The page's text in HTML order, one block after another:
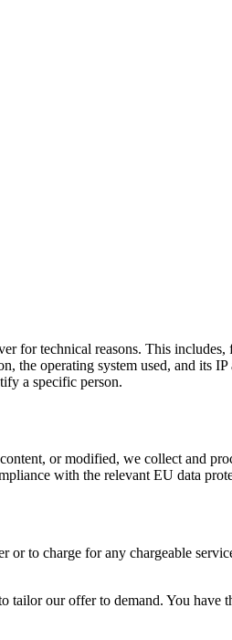
for technical reasons. This
operating system used, and its
a specific person.
or modified, we collect and
with the relevant EU data
or to charge for any chargeable
tailor our offer to demand. You